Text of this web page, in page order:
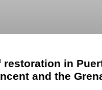
restoration in
and the